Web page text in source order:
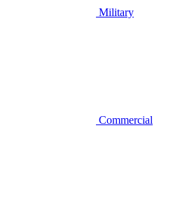
Military
Commercial